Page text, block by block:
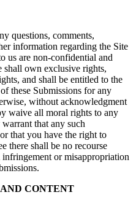
questions, comments,
information regarding the Site
us are non-confidential and
shall own exclusive rights,
and shall be entitled to the
these Submissions for any
without acknowledgment
waive all moral rights to any
that any such
that you have the right to
there shall be no recourse
or misappropriation
CONTENT